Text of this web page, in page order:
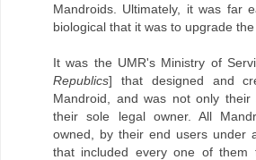
Mandroids. Ultimately, it was far
biological that it was to upgrade the
It was the UMR's Ministry of
Republics] that designed and
Mandroid, and was not only
their sole legal owner. All
owned, by their end users under
that included every one of them